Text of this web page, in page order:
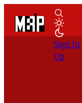
Sign In
Up